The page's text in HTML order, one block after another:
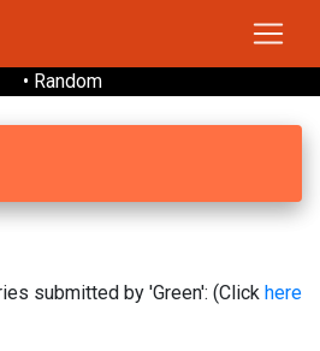
• Random
submitted by 'Green': (Click here